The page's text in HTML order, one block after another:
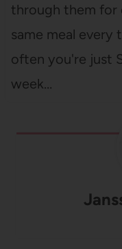
through them for
same meal every
often you're just
week…